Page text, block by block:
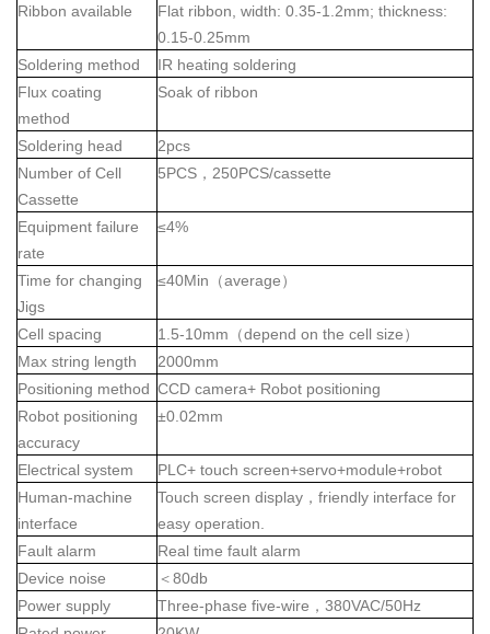
Ribbon available
Flat ribbon, width: 0.35-1.2mm; thickness:
0.15-0.25mm
Soldering method
IR heating soldering
Flux coating
method
Soak of ribbon
Soldering head
2pcs
Number of Cell
Cassette
5PCS ， 250PCS/cassette
Equipment failure
rate
≤4%
Time for changing
Jigs
≤40Min （average）
Cell spacing 1.5-10mm （depend on the cell size）
Max string length
2000mm
Positioning method CCD camera+ Robot positioning
Robot positioning
accuracy
±0.02mm
Electrical system
PLC+ touch screen+servo+module+robot
Human-machine
interface
Touch screen display ， friendly interface for
easy operation.
Fault alarm
Real time fault alarm
Device noise
＜80db
Power supply
Three-phase five-wire ， 380VAC/50Hz